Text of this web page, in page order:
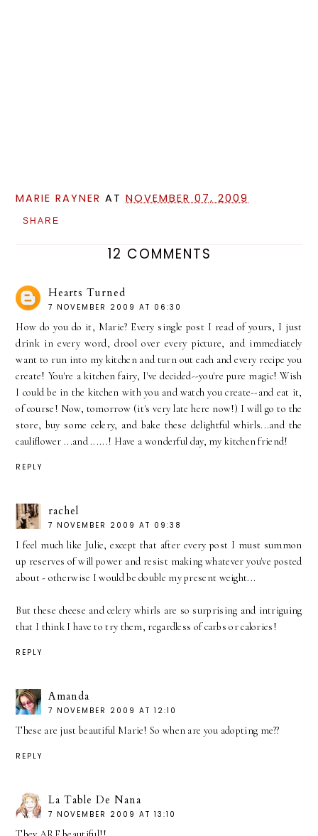
MARIE RAYNER ATNOVEMBER 07, 2009
SHARE
12 COMMENTS
Hearts Turned
7 NOVEMBER 2009 AT 06:30
How do you do it, Marie? Every single post I read of yours, I just
drink in every word, drool over every picture, and immediately
want to run into my kitchen and turn out each and every recipe you
create! You're a kitchen fairy, I've decided--you're pure magic! Wish
I could be in the kitchen with you and watch you create--and eat it,
of course! Now, tomorrow (it's very late here now!) I will go to the
store, buy some celery, and bake these delightful whirls...and the
cauliflower ...and ......! Have a wonderful day, my kitchen friend!
REPLY
rachel
7 NOVEMBER 2009 AT 09:38
I feel much like Julie, except that after every post I must summon
up reserves of will power and resist making whatever you've posted
about - otherwise I would be double my present weight...
But these cheese and celery whirls are so surprising and intriguing
that I think I have to try them, regardless of carbs or calories!
REPLY
Amanda
7 NOVEMBER 2009 AT 12:10
These are just beautiful Marie! So when are you adopting me??
REPLY
La Table De Nana
7 NOVEMBER 2009 AT 13:10